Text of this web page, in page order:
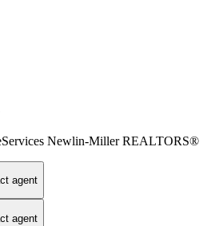
Newlin-Miller REALTORS®
agent
agent